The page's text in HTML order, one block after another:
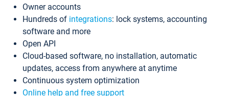
Owner accounts
Hundreds of integrations: lock systems, accounting
software and more
Open API
Cloud-based software, no installation, automatic
updates, access from anywhere at anytime
Continuous system optimization
Online help and free support